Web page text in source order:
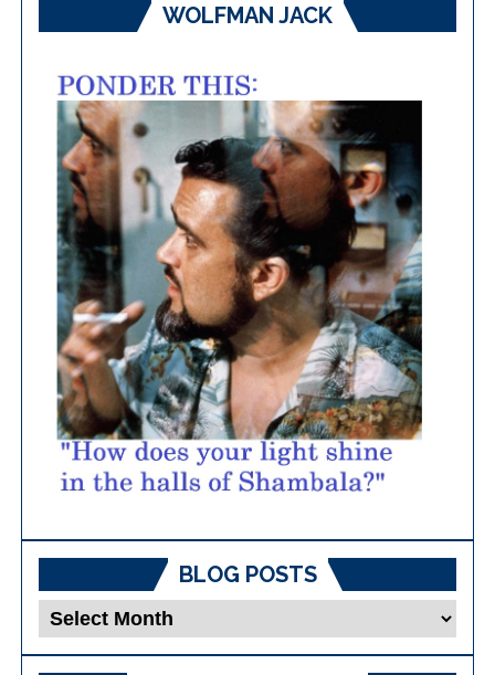
WOLFMAN JACK
BLOG POSTS
Blog